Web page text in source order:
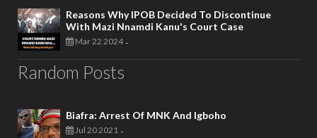
Reasons Why IPOB Decided To Discontinue
With Mazi Nnamdi Kanu's Court Case
Mar 22 2024 -
Random Posts
Biafra: Arrest Of MNK And Igboho
Jul 20 2021 -